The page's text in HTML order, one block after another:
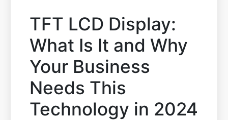
TFT LCD Display:
What Is It and Why
Your Business
Needs This
Technology in 2024